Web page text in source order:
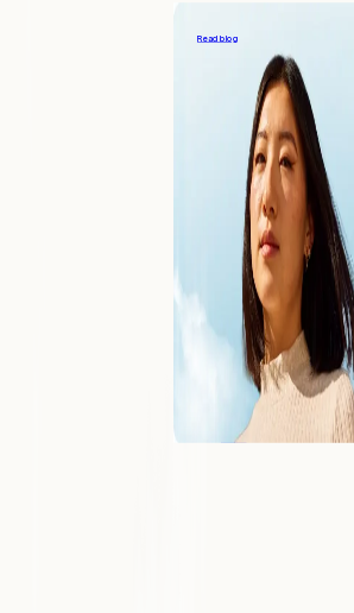
Read blog
Learn what makes Forward different
Our viewpoints on the industry
Contact
Reach out to speak with an expert
Careers
Join us